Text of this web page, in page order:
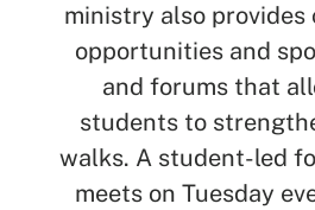
ministry also
opportunities and
and forums that
students to
walks. A student-led
meets on Tuesday